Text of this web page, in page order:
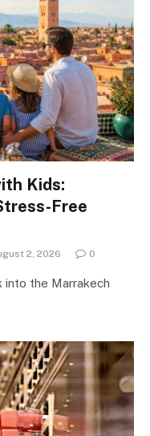
Kids:
Free
2, 2026 0
the Marrakech